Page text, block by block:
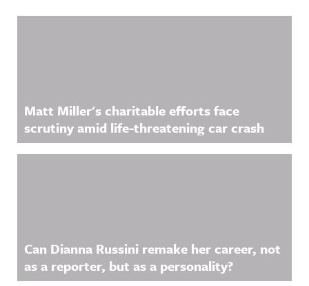
Matt Miller's charitable efforts face
scrutiny amid life-threatening car crash
Can Dianna Russini remake her career, not
as a reporter, but as a personality?